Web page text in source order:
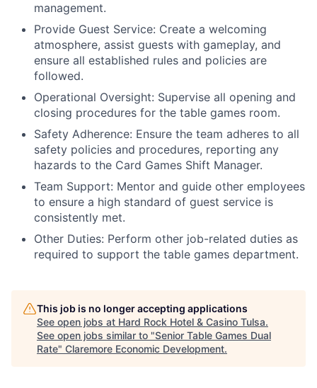
management.
Provide Guest Service: Create a welcoming
atmosphere, assist guests with gameplay, and
ensure all established rules and policies are
followed.
Operational Oversight: Supervise all opening and
closing procedures for the table games room.
Safety Adherence: Ensure the team adheres to all
safety policies and procedures, reporting any
hazards to the Card Games Shift Manager.
Team Support: Mentor and guide other employees
to ensure a high standard of guest service is
consistently met.
Other Duties: Perform other job-related duties as
required to support the table games department.
This job is no longer accepting applications
See open jobs at Hard Rock Hotel & Casino Tulsa.
See open jobs similar to "Senior Table Games Dual
Rate" Claremore Economic Development.